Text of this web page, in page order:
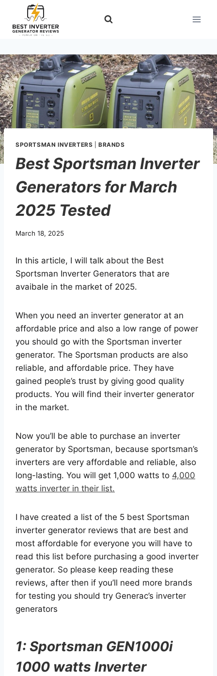
content
SPORTSMAN INVERTERS |BRANDS
Best Sportsman Inverter
Generators for March
2025 Tested
March 18, 2025
In this article, I will talk about the Best
Sportsman Inverter Generators that are
avaibale in the market of 2025.
When you need an inverter generator at an
affordable price and also a low range of power
you should go with the Sportsman inverter
generator. The Sportsman products are also
reliable, and affordable price. They have
gained people’s trust by giving good quality
products. You will find their inverter generator
in the market.
Now you’ll be able to purchase an inverter
generator by Sportsman, because sportsman’s
inverters are very affordable and reliable, also
long-lasting. You will get 1,000 watts to 4,000
watts inverter in their list.
I have created a list of the 5 best Sportsman
inverter generator reviews that are best and
most affordable for everyone you will have to
read this list before purchasing a good inverter
generator. So please keep reading these
reviews, after then if you’ll need more brands
for testing you should try Generac’s inverter
generators
1: Sportsman GEN1000i
1000 watts Inverter